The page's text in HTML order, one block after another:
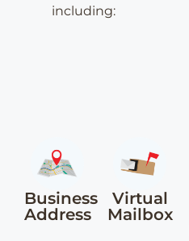
including:
Business
Address
Virtual
Mailbox